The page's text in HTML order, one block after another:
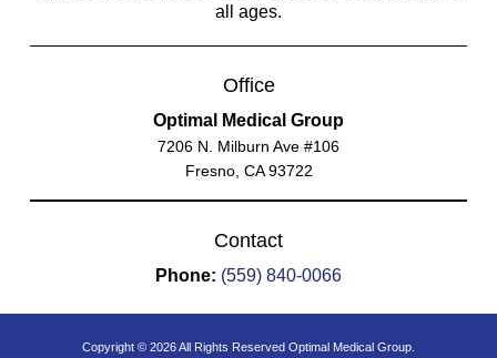
all ages.
Office
Optimal Medical Group
7206 N. Milburn Ave #106
Fresno, CA 93722
Contact
Phone: (559) 840-0066
Copyright © 2026 All Rights Reserved Optimal Medical Group.